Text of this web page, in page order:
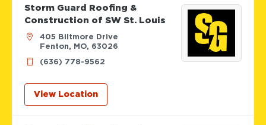
Storm Guard Roofing &
Construction of SW St. Louis
405 Biltmore Drive
Fenton, MO, 63026
(636) 778-9562
View Location